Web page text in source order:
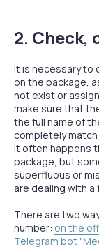
2. Check,
It is necessary to
on the package,
not exist or
make sure that
the full name of
completely
It often happens
package, but
superfluous or
are dealing with a
There are two
number: on the
Telegram bot